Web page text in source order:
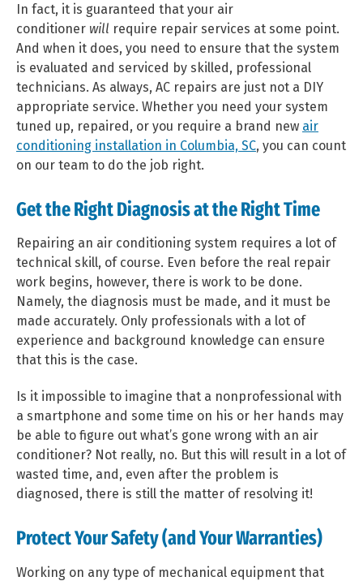
In fact, it is guaranteed that your air
conditioner will require repair services at some point.
And when it does, you need to ensure that the system
is evaluated and serviced by skilled, professional
technicians. As always, AC repairs are just not a DIY
appropriate service. Whether you need your system
tuned up, repaired, or you require a brand new air
conditioning installation in Columbia, SC, you can count
on our team to do the job right.
Get the Right Diagnosis at the Right Time
Repairing an air conditioning system requires a lot of
technical skill, of course. Even before the real repair
work begins, however, there is work to be done.
Namely, the diagnosis must be made, and it must be
made accurately. Only professionals with a lot of
experience and background knowledge can ensure
that this is the case.
Is it impossible to imagine that a nonprofessional with
a smartphone and some time on his or her hands may
be able to figure out what’s gone wrong with an air
conditioner? Not really, no. But this will result in a lot of
wasted time, and, even after the problem is
diagnosed, there is still the matter of resolving it!
Protect Your Safety (and Your Warranties)
Working on any type of mechanical equipment that